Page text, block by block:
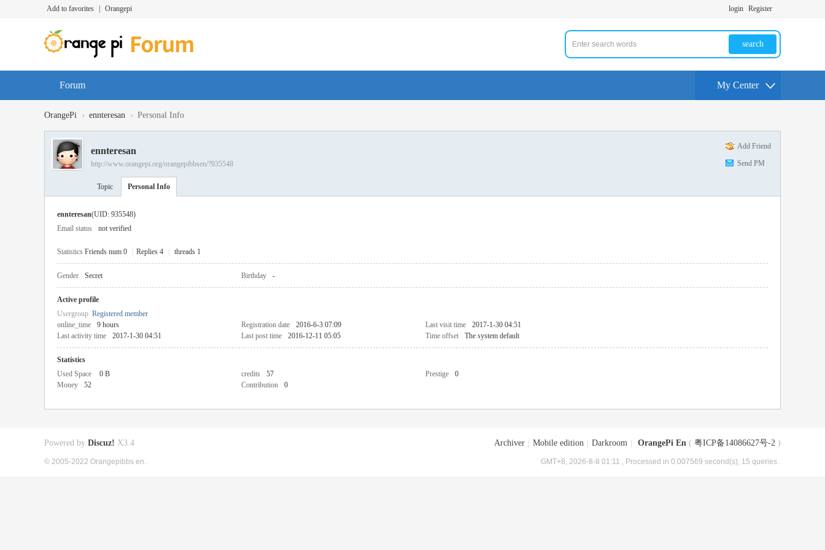
Add to favorites Orangepi login Register
search
Forum My Center
OrangePi › ennteresan › Personal Info
Add Friend
Send PM
ennteresan
http://www.orangepi.org/orangepibbsen/?935548
Topic Personal Info
ennteresan(UID: 935548)
Email status
not verified
Statistics Friends num 0 Replies 4 threads 1
Gender Secret Birthday -
Active profile
Usergroup Registered member
online_time
9 hours Registration date 2016-6-3 07:09 Last visit time
2017-1-30 04:51
Last activity time
2017-1-30 04:51 Last post time 2016-12-11 05:05 Time offset The system default
Statistics
Used Space
0 B credits 57 Prestige
0
Money
52 Contribution 0
Archiver Mobile edition Darkroom OrangePi En ( 粤ICP备14086627号-2 )
GMT+8, 2026-8-8 01:11 , Processed in 0.007569 second(s), 15 queries .
Powered by Discuz! X3.4
© 2005-2022 Orangepibbs en.